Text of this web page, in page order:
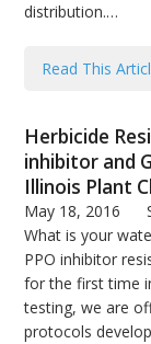
distribution.…
Read This
Herbicide
inhibitor and
Illinois Plant
May 18, 2016
What is your
PPO inhibitor
for the first time
testing, we are
protocols